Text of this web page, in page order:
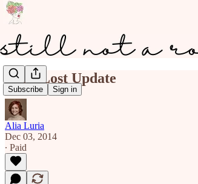
Subscribe Sign in
Long Lost Update
Alia Luria
Dec 03, 2014
∙ Paid